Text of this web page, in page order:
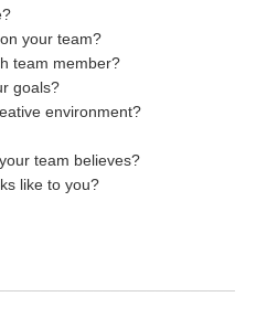
your team?
team member?
goals?
environment?
team believes?
like to you?